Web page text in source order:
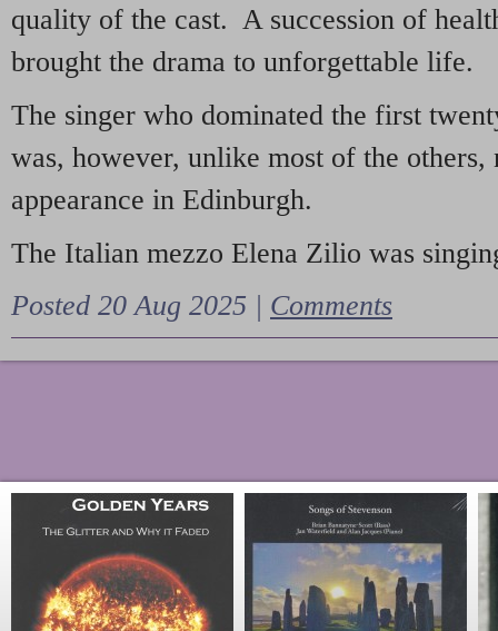
quality of the cast. A succession of
brought the drama to unforgettable life.
The singer who dominated the first
was, however, unlike most of the
appearance in Edinburgh.
The Italian mezzo Elena Zilio was
Posted 20 Aug 2025 | Comments